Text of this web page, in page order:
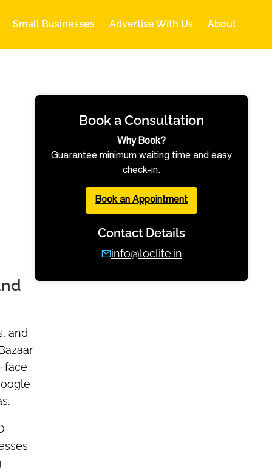
Small Businesses Advertise With Us About
and
Book a Consultation
Why Book?
Guarantee minimum waiting time and easy
check-in.
Book an Appointment
Contact Details
info@loclite.in